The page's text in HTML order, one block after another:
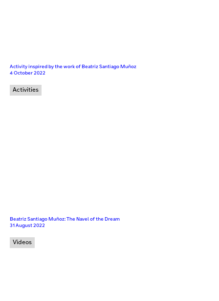
Activity inspired by the work of Beatriz Santiago Muñoz
4 October 2022
Activities
Beatriz Santiago Muñoz: The Navel of the Dream
31 August 2022
Videos